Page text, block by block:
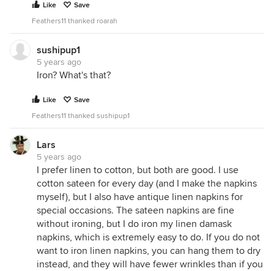
Like
Save
Feathers11 thanked roarah
sushipup1
5 years ago
Iron? What's that?
Like
Save
Feathers11 thanked sushipup1
Lars
5 years ago
I prefer linen to cotton, but both are good. I use
cotton sateen for every day (and I make the napkins
myself), but I also have antique linen napkins for
special occasions. The sateen napkins are fine
without ironing, but I do iron my linen damask
napkins, which is extremely easy to do. If you do not
want to iron linen napkins, you can hang them to dry
instead, and they will have fewer wrinkles than if you